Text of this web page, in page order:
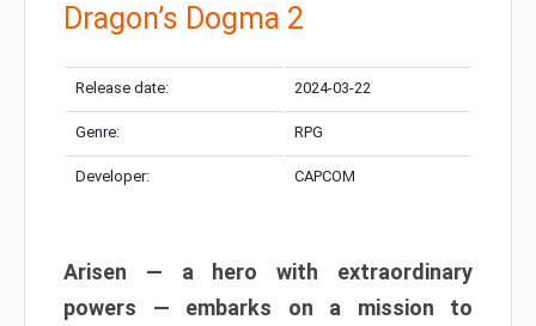
Dragon’s Dogma 2
Release date: 2024-03-22
Genre: RPG
Developer: CAPCOM
Arisen — a hero with extraordinary
powers — embarks on a mission to